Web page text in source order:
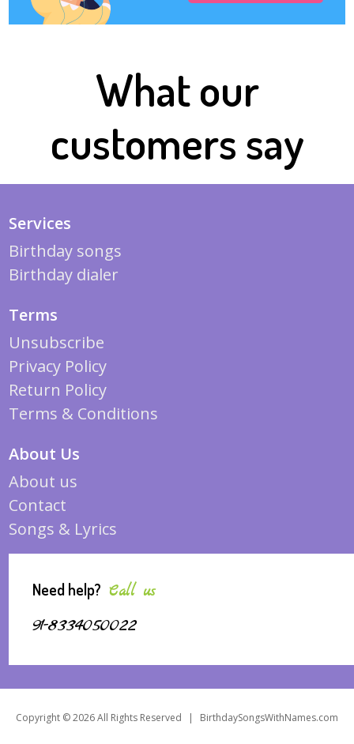
What our
customers say
Services
Birthday songs
Birthday dialer
Terms
Unsubscribe
Privacy Policy
Return Policy
Terms & Conditions
About Us
About us
Contact
Songs & Lyrics
Need help? Call us
91-8334050022
Copyright © 2026 All Rights Reserved | BirthdaySongsWithNames.com